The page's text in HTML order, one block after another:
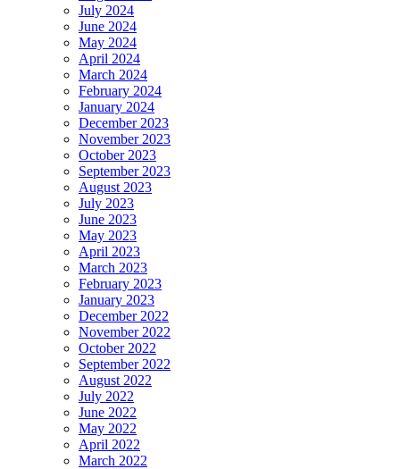
July 2024
June 2024
May 2024
April 2024
March 2024
February 2024
January 2024
December 2023
November 2023
October 2023
September 2023
August 2023
July 2023
June 2023
May 2023
April 2023
March 2023
February 2023
January 2023
December 2022
November 2022
October 2022
September 2022
August 2022
July 2022
June 2022
May 2022
April 2022
March 2022